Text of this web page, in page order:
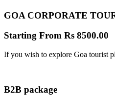
GOA CORPORATE
Starting From Rs 8500.00
If you wish to explore Goa tourist
B2B package